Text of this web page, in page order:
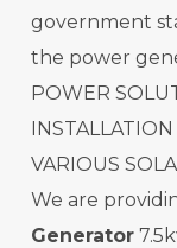
government
the power
POWER
VARIOUS
We are
Generator